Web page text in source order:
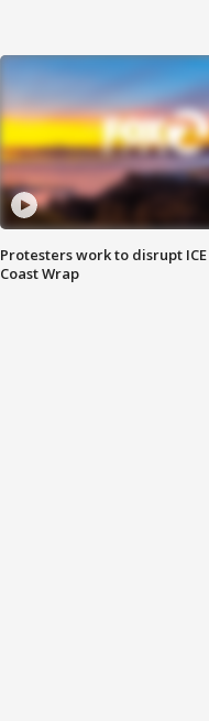
Protesters work to disrupt
Coast Wrap